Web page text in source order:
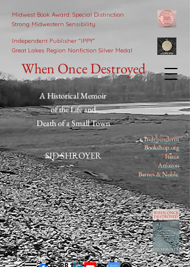
Midwest Book Award: Special Distinction
Strong Midwestern Sensibility
Independent Publisher "IPPY"
Great Lakes Region Nonfiction Silver Medal
When Once Destroyed
Independents
A Historical Memoir
of the Life and
Death of a Small Town
SID SHROYER
Bookshop.org
Itasca
Amazon
Barnes & Noble